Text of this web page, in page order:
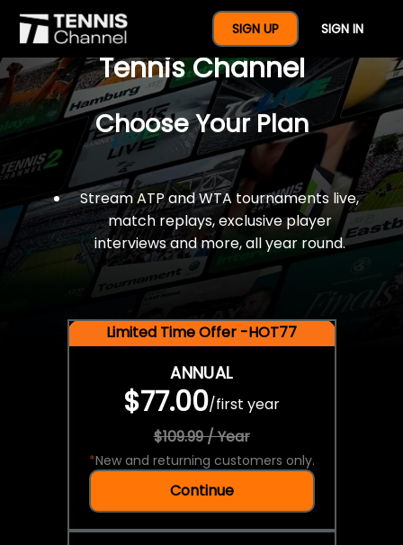
SIGN UP SIGN IN
$77 For A Full Year Of
Tennis Channel
Choose Your Plan
Stream ATP and WTA tournaments live,
match replays, exclusive player
interviews and more, all year round.
Limited Time Offer -HOT77
ANNUAL
$77.00/first year
$109.99 / Year
*New and returning customers only.
Continue